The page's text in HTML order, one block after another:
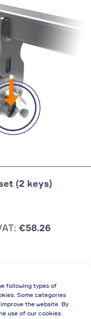
following types of
Some categories
the website. By
use of our cookies.
(2 keys)
€58.26
discount)
due to